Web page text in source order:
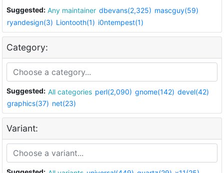
Suggested: Any maintainer dbevans(2,325) mascguy(59)
ryandesign(3) Liontooth(1) i0ntempest(1)
Category:
Suggested: All categories perl(2,090) gnome(142) devel(42)
graphics(37) net(23)
Variant: